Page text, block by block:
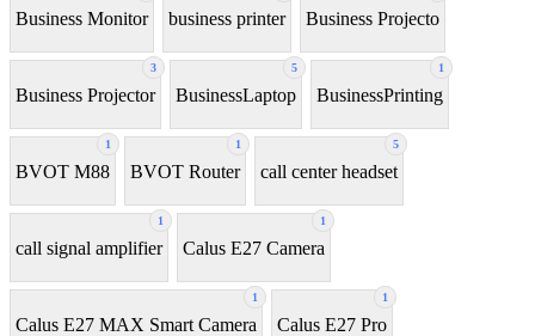
Business Monitor business printer Business Projecto
3
Business Projector
5
BusinessLaptop
1
BusinessPrinting
1
BVOT M88
1
BVOT Router
5
call center headset
1
call signal amplifier
1
Calus E27 Camera
1
Calus E27 MAX Smart Camera
1
Calus E27 Pro